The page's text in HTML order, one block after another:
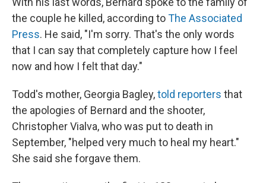
the couple he killed, according toThe Associated
Press. He said, "I'm sorry. That's the only words
that I can say that completely capture how I feel
now and how I felt that day."
Todd's mother, Georgia Bagley,told reporters that
the apologies of Bernard and the shooter,
Christopher Vialva, who was put to death in
September, "helped very much to heal my heart."
She said she forgave them.